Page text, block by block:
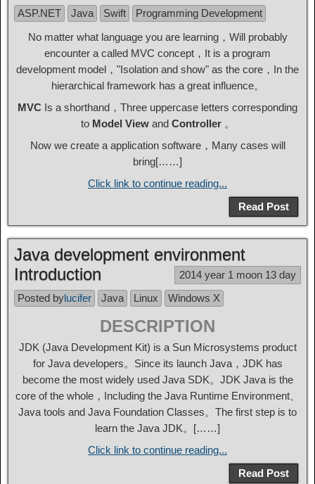
ASP.NET
Java Swift
Programming Development
No matter what language you are learning，Will probably
encounter a called MVC concept，It is a program
development model，"Isolation and show" as the core，In the
hierarchical framework has a great influence。
MVC Is a shorthand，Three uppercase letters corresponding
to Model Viewand Controller。
Now we create a application software，Many cases will
bring[……]
Click link to continue reading...
Read Post
Java development environment
Introduction
2014 year 1 moon 13 day
Posted bylucifer Java Linux Windows X
DESCRIPTION
JDK (Java Development Kit) is a Sun Microsystems product
for Java developers。Since its launch Java，JDK has
become the most widely used Java SDK。JDK Java is the
core of the whole，Including the Java Runtime Environment、
Java tools and Java Foundation Classes。The first step is to
learn the Java JDK。[……]
Click link to continue reading...
Read Post